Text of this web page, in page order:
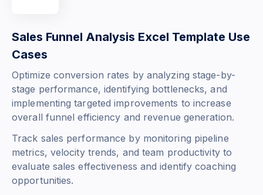
Sales Funnel Analysis Excel Template Use
Cases
Optimize conversion rates by analyzing stage-by-
stage performance, identifying bottlenecks, and
implementing targeted improvements to increase
overall funnel efficiency and revenue generation.
Track sales performance by monitoring pipeline
metrics, velocity trends, and team productivity to
evaluate sales effectiveness and identify coaching
opportunities.